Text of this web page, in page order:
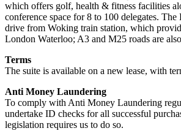
which offers golf, health & fitness facilities
conference space for 8 to 100 delegates.
drive from Woking train station, which
London Waterloo; A3 and M25 roads are
Terms
The suite is available on a new lease, with
Anti Money Laundering
To comply with Anti Money Laundering
undertake ID checks for all successful
legislation requires us to do so.